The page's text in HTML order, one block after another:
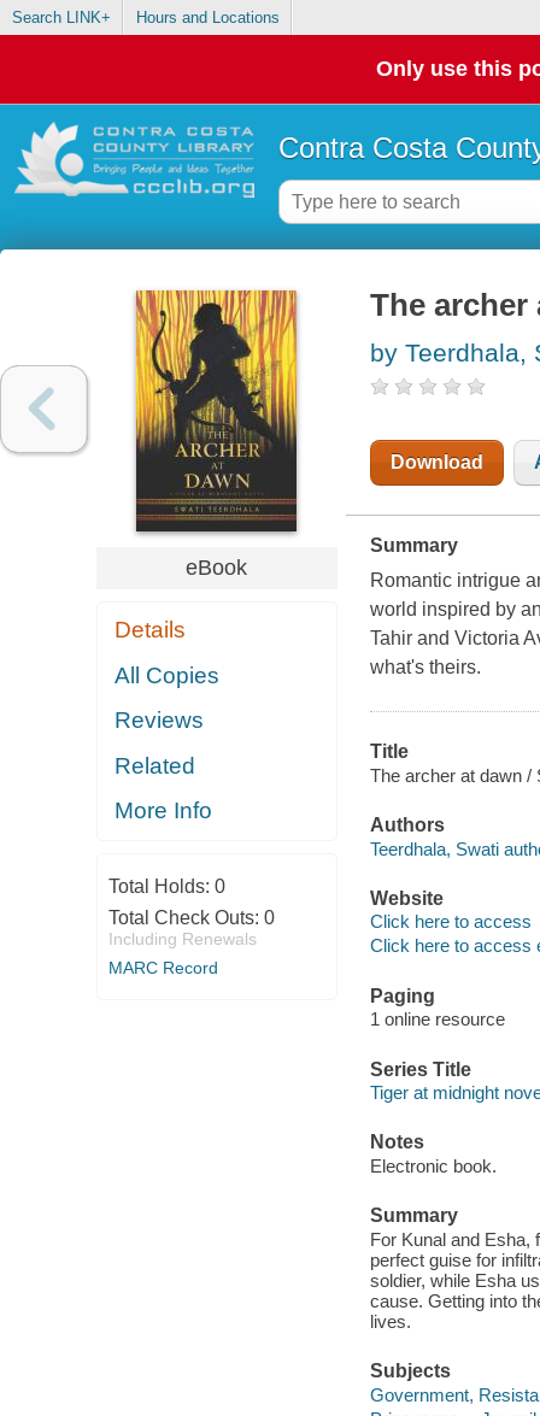
Search LINK+ Hours and Locations
Only use this
Contra Costa
eBook
Details
All Copies
Reviews
Related
More Info
Total Holds: 0
Total Check Outs: 0
Including Renewals
MARC Record
The archer
by Teerdhala,
Download
Summary
Romantic intrigue
world inspired by
Tahir and Victoria
what's theirs.
Title
The archer at dawn /
Authors
Teerdhala, Swati
Website
Click here to access
Click here to access
Paging
1 online resource
Series Title
Tiger at midnight
Notes
Electronic book.
Summary
For Kunal and Esha,
perfect guise for
soldier, while Esha
cause. Getting into
lives.
Subjects
Government,